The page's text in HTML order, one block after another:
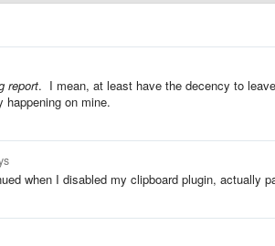
report. I mean, at least have the decency to
on mine.
when I disabled my clipboard plugin, actually